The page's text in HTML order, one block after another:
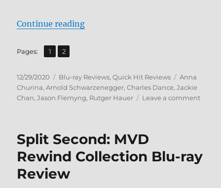
Continue reading“Iron Mask Blu-ray Review”
Pages: Page
1 ,
Page
2
Posted
on
12/29/2020 Categories
Blu-ray Reviews,Quick Hit Reviews Tags
Anna
Churina,Arnold Schwarzenegger,Charles Dance,Jackie
Chan,Jason Flemyng, Rutger Hauer Leave a commenton
Split Second: MVD
Rewind Collection Blu-ray
Review